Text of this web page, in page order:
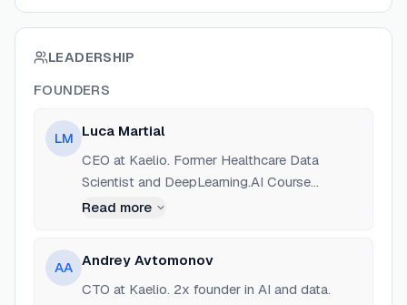
LEADERSHIP
FOUNDERS
LM Luca Martial
CEO at Kaelio. Former Healthcare Data
Scientist and DeepLearning.AI Course
Instructor. Focused on the intersection of
Read more
AA Andrey Avtomonov
CTO at Kaelio. 2x founder in AI and data.